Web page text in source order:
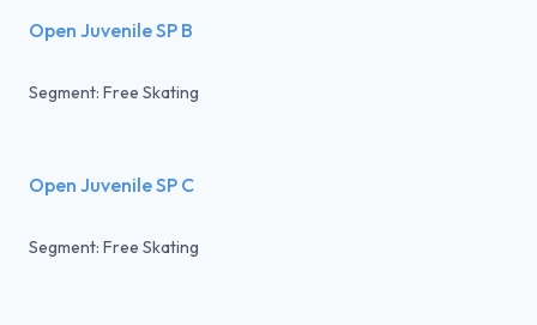
Open Juvenile SP B
Segment: Free Skating
Open Juvenile SP C
Segment: Free Skating